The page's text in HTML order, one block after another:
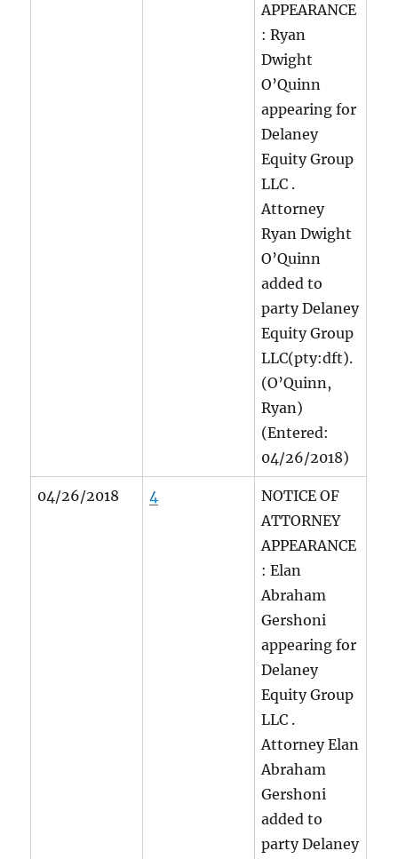
APPEARANCE
: Ryan
Dwight
O’Quinn
appearing for
Delaney
Equity Group
LLC .
Attorney
Ryan Dwight
O’Quinn
added to
party Delaney
Equity Group
LLC(pty:dft).
(O’Quinn,
Ryan)
(Entered:
04/26/2018)
04/26/2018 4
NOTICE OF
ATTORNEY
APPEARANCE
: Elan
Abraham
Gershoni
appearing for
Delaney
Equity Group
LLC .
Attorney Elan
Abraham
Gershoni
added to
party Delaney